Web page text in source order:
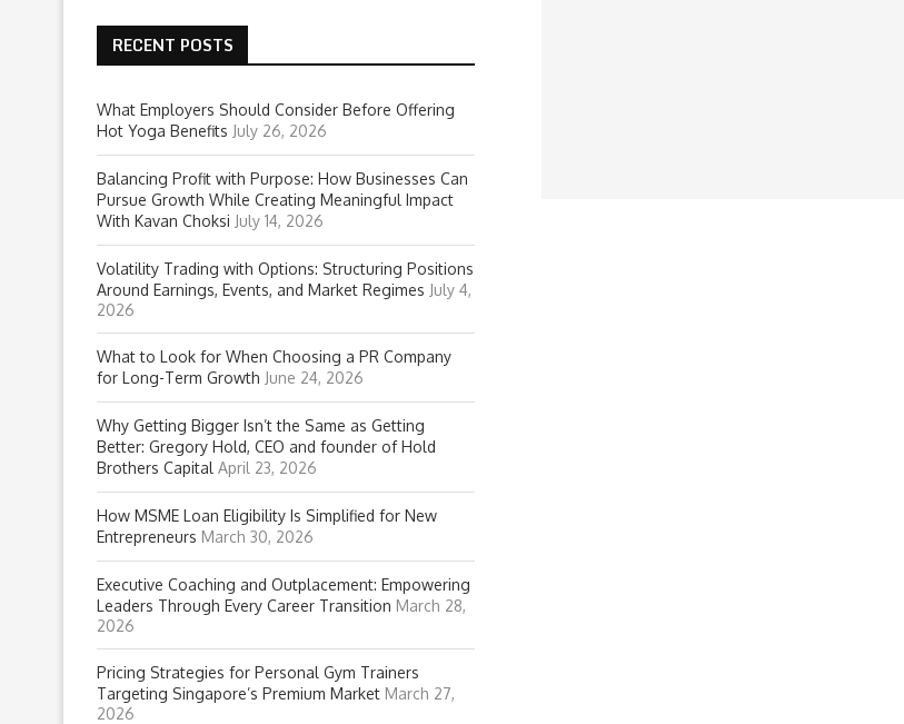
RECENT POSTS
What Employers Should Consider Before Offering
Hot Yoga Benefits July 26, 2026
Balancing Profit with Purpose: How Businesses Can
Pursue Growth While Creating Meaningful Impact
With Kavan Choksi July 14, 2026
Volatility Trading with Options: Structuring Positions
Around Earnings, Events, and Market Regimes July 4,
2026
What to Look for When Choosing a PR Company
for Long-Term Growth June 24, 2026
Why Getting Bigger Isn’t the Same as Getting
Better: Gregory Hold, CEO and founder of Hold
Brothers Capital April 23, 2026
How MSME Loan Eligibility Is Simplified for New
Entrepreneurs March 30, 2026
Executive Coaching and Outplacement: Empowering
Leaders Through Every Career Transition March 28,
2026
Pricing Strategies for Personal Gym Trainers
Targeting Singapore’s Premium Market March 27,
2026